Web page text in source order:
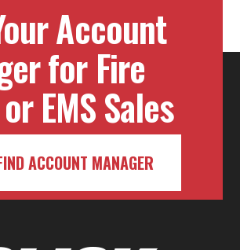
Account
for Fire
EMS Sales
ACCOUNT MANAGER